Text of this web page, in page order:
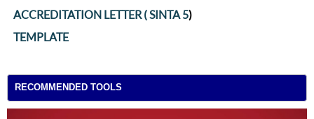
ACCREDITATION LETTER ( SINTA 5)
TEMPLATE
RECOMMENDED TOOLS